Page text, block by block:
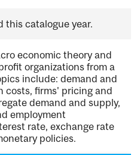
this catalogue year.
economic theory and
organizations from a
include: demand and
costs, firms' pricing and
demand and supply,
employment
rate, exchange rate
policies.